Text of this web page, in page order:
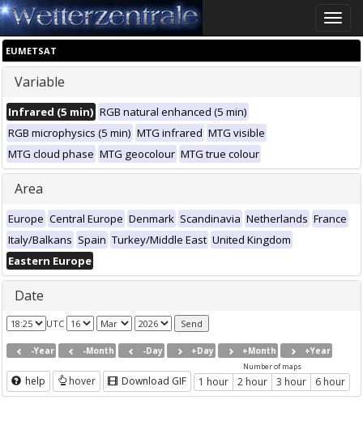
Toggle
EUMETSAT
Variable
Infrared (5 min) RGB natural enhanced (5 min)
RGB microphysics (5 min) MTG infrared MTG visible
MTG cloud phase MTG geocolour MTG true colour
Area
Europe Central Europe Denmark Scandinavia Netherlands France
Italy/Balkans Spain Turkey/Middle East United Kingdom
Eastern Europe
Date
UTC
-Year -Month -Day +Day +Month +Year
help hover Download GIF
Number of maps
1 hour 2 hour 3 hour 6 hour